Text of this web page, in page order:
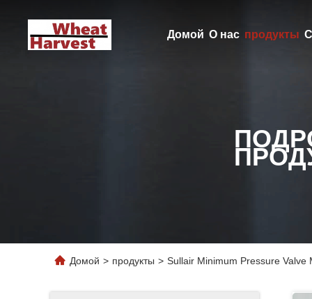
Домой О нас продукты
Домой > продукты > Sullair Minimum Pressure